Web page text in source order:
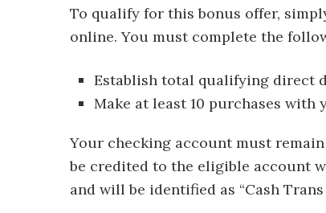
To qualify for this bonus offer,
online. You must complete the
Establish total qualifying direct
Make at least 10 purchases with
Your checking account must
be credited to the eligible account
and will be identified as “Cash